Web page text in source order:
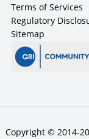
Terms of Services
Regulatory
Sitemap
Copyright © 2014-